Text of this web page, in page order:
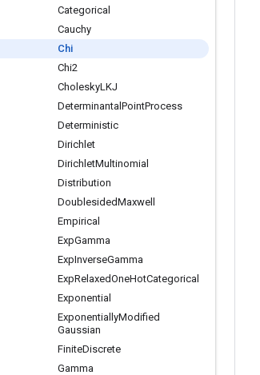
Categorical
Cauchy
Chi
Chi2
CholeskyLKJ
Determinantal PointProcess
Deterministic
Dirichlet
DirichletMultinomial
Distribution
DoublesidedMaxwell
Empirical
ExpGamma
ExpInverseGamma
ExpRelaxedOneHotCategorical
Exponential
ExponentiallyModified
Gaussian
FiniteDiscrete
Gamma